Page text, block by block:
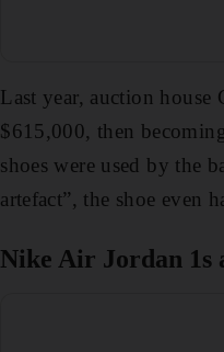
Last year, auction
$615,000, then
shoes were used by the
artefact”, the shoe even
Nike Air Jordan 1s